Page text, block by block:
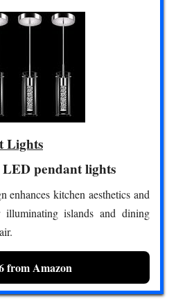
Lights
pendant lights
enhances kitchen aesthetics and
illuminating islands and dining
from Amazon